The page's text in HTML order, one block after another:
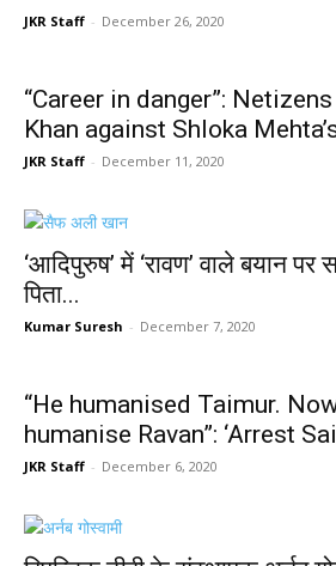
JKR Staff - December 26, 2020
“Career in danger”:
Khan against Shloka
JKR Staff - December 11, 2020
‘आदिपुरुष’ में ‘रावण’ वाले बयान
पिता...
Kumar Suresh - December 7, 2020
“He humanised Taimur.
humanise Ravan”: ‘Arrest
JKR Staff - December 6, 2020